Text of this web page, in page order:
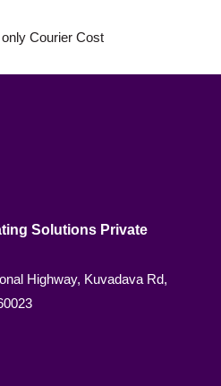
Solutions Private
Highway, Kuvadava Rd,